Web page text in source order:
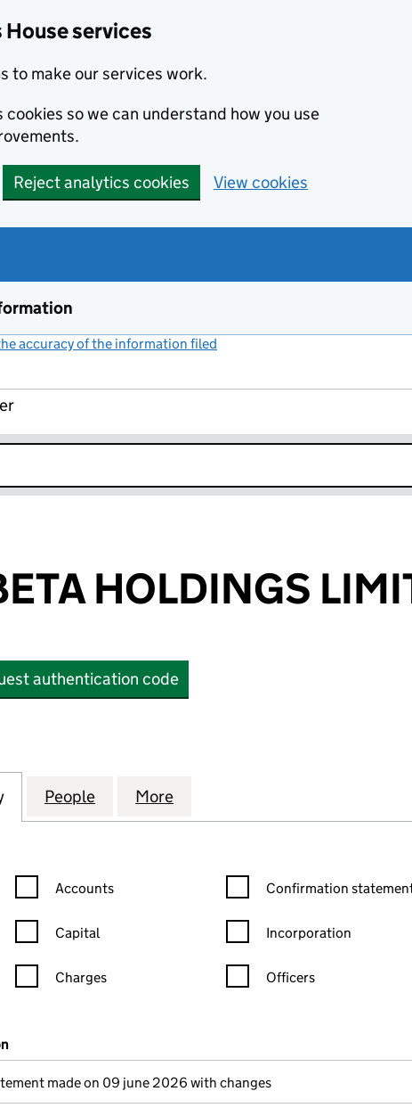
House services
to make our services work.
so we can understand how you use
Reject analytics cookies View cookies
accuracy of the information filed
HOLDINGS
authentication code
HOLDINGS LIMITED (OE015313)
for HILLVIEW BETA HOLDINGS LIMITED (OE015313)
People for HILLVIEW BETA HOLDINGS LIMITED
More
Confirmation statement filters, selecting an input will reload the
Accounts
Capital
Charges
Confirmation statement
Confirmation
Incorporation
Officers
in a new window)
House)
made on 09 june 2026 with changes